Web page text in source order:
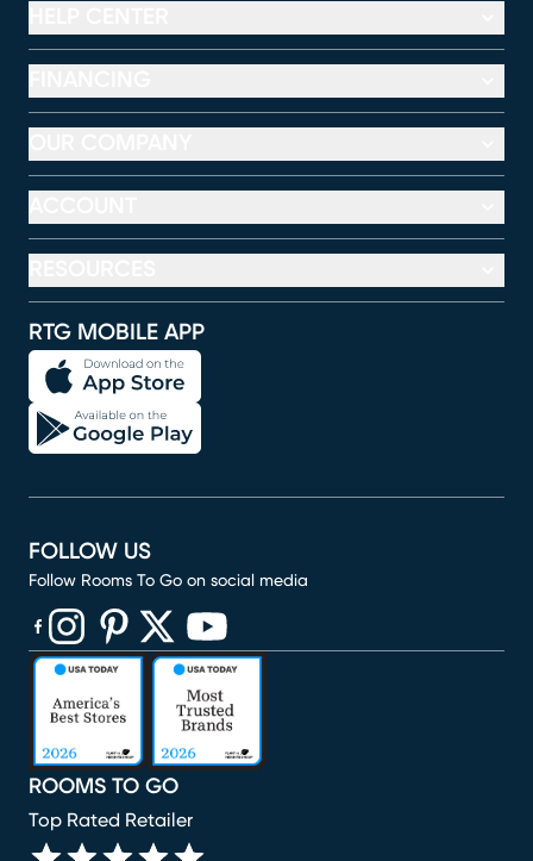
RTG MOBILE APP
ROOMS TO GO
Top Rated Retailer
FOLLOW US
Follow Rooms To Go on social media
(opens in new window)
(opens in new window)
(opens in new window)
(opens in new window)
(opens in new window)